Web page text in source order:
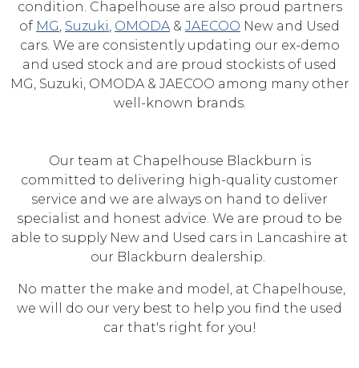
condition. Chapelhouse are also proud partners
of MG Suzuki OMODA & JAECOO New and Used
cars. We are consistently updating our ex-demo
and used stock and are proud stockists of used
MG, Suzuki, OMODA & JAECOO among many other
well-known brands.
Our team at Chapelhouse Blackburn is
committed to delivering high-quality customer
service and we are always on hand to deliver
specialist and honest advice. We are proud to be
able to supply New and Used cars in Lancashire at
our Blackburn dealership.
No matter the make and model, at Chapelhouse,
we will do our very best to help you find the used
car that's right for you!